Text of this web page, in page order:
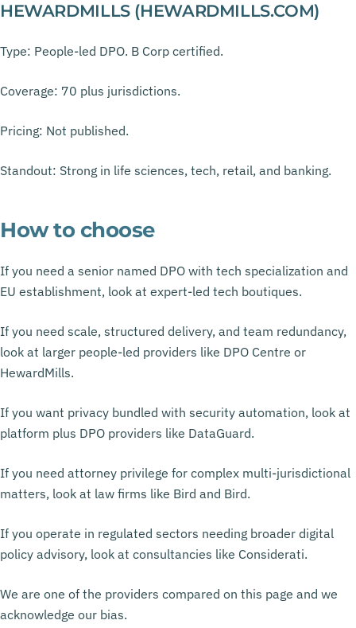
HEWARDMILLS (HEWARDMILLS.COM)
Type: People-led DPO. B Corp certified.
Coverage: 70 plus jurisdictions.
Pricing: Not published.
Standout: Strong in life sciences, tech, retail, and banking.
How to choose
If you need a senior named DPO with tech specialization and
EU establishment, look at expert-led tech boutiques.
If you need scale, structured delivery, and team redundancy,
look at larger people-led providers like DPO Centre or
HewardMills.
If you want privacy bundled with security automation, look at
platform plus DPO providers like DataGuard.
If you need attorney privilege for complex multi-jurisdictional
matters, look at law firms like Bird and Bird.
If you operate in regulated sectors needing broader digital
policy advisory, look at consultancies like Considerati.
We are one of the providers compared on this page and we
acknowledge our bias.